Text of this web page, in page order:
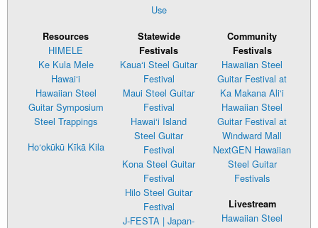
Use
Resources
HIMELE
Ke Kula Mele
Hawai‘i
Hawaiian Steel
Guitar Symposium
Steel Trappings
Ho‘okūkū Kīkā Kila
Statewide
Festivals
Kaua‘i Steel Guitar
Festival
Maui Steel Guitar
Festival
Hawai‘i Island
Steel Guitar
Festival
Kona Steel Guitar
Festival
Hilo Steel Guitar
Festival
J-FESTA | Japan-
Community
Festivals
Hawaiian Steel
Guitar Festival at
Ka Makana Ali‘i
Hawaiian Steel
Guitar Festival at
Windward Mall
NextGEN Hawaiian
Steel Guitar
Festivals
Livestream
Hawaiian Steel